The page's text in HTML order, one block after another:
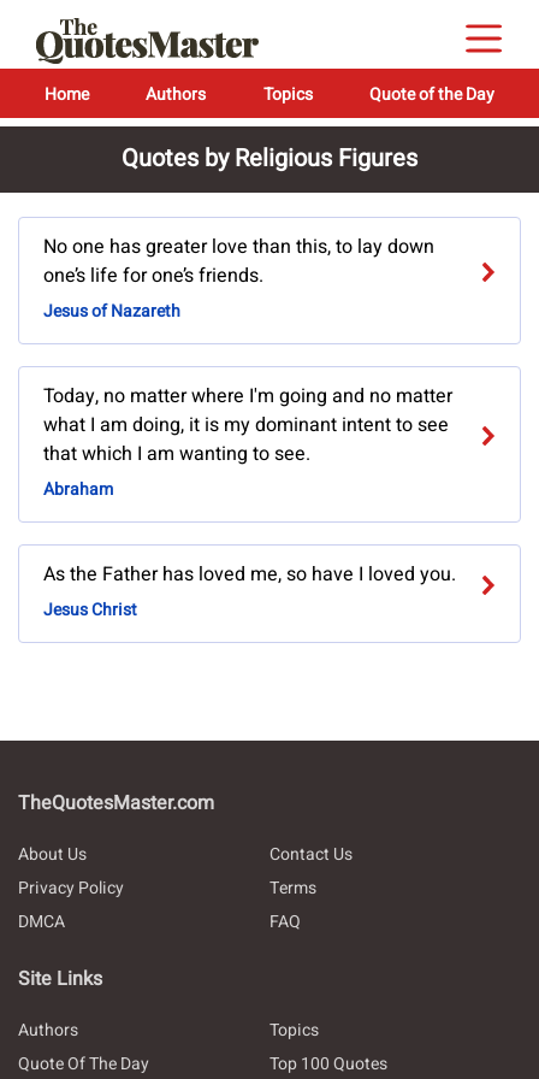
Home Authors Topics Quote of the Day
Quotes by Religious Figures
No one has greater love than this, to lay down
one’s life for one’s friends.
Jesus of Nazareth
Today, no matter where I'm going and no matter
what I am doing, it is my dominant intent to see
that which I am wanting to see.
Abraham
As the Father has loved me, so have I loved you.
Jesus Christ
TheQuotesMaster.com
About Us
Contact Us
Privacy Policy
Terms
DMCA
FAQ
Site Links
Authors
Topics
Quote Of The Day
Top 100 Quotes